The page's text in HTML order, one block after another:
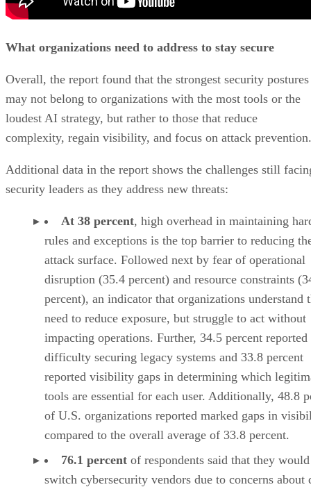
What organizations need to address to stay secure
Overall, the report found that the strongest security postures
may not belong to organizations with the most tools or the
loudest AI strategy, but rather to those that reduce
complexity, regain visibility, and focus on attack prevention.
Additional data in the report shows the challenges still
security leaders as they address new threats:
At 38 percent, high overhead in maintaining
rules and exceptions is the top barrier to reducing
attack surface. Followed next by fear of operational
disruption (35.4 percent) and resource constraints
percent), an indicator that organizations understand
need to reduce exposure, but struggle to act without
impacting operations. Further, 34.5 percent reported
difficulty securing legacy systems and 33.8 percent
reported visibility gaps in determining which
tools are essential for each user. Additionally, 48.8
of U.S. organizations reported marked gaps in
compared to the overall average of 33.8 percent.
76.1 percent of respondents said that they
switch cybersecurity vendors due to concerns about